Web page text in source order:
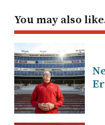
You may also